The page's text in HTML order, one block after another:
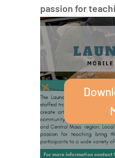
passion for
each project and
specially curated
workshops.